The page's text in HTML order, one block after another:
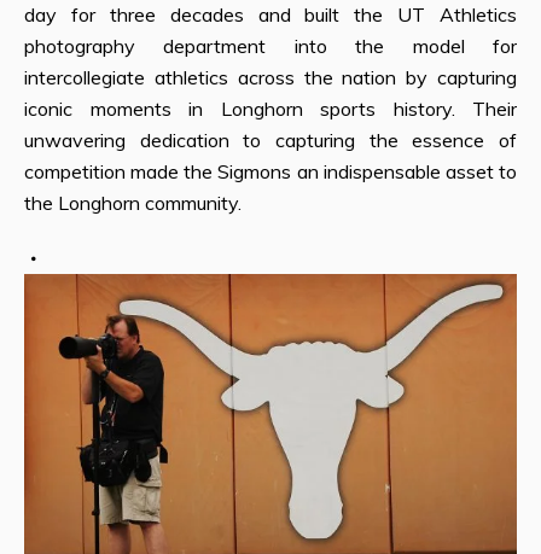
day for three decades and built the UT Athletics
photography department into the model for
intercollegiate athletics across the nation by capturing
iconic moments in Longhorn sports history. Their
unwavering dedication to capturing the essence of
competition made the Sigmons an indispensable asset to
the Longhorn community.